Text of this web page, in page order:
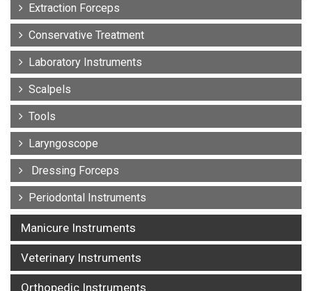
Extraction Forceps
Conservative Treatment
Laboratory Instruments
Scalpels
Tools
Laryngoscope
Dressing Forceps
Periodontal Instruments
Manicure Instruments
Veterinary Instruments
Orthopedic Instruments